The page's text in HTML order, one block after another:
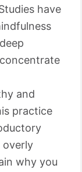
have
and
practice
overly
why you